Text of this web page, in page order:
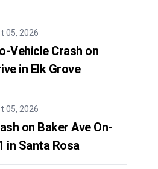
05, 2026
Vehicle Crash on
in Elk Grove
05, 2026
on Baker Ave On-
in Santa Rosa